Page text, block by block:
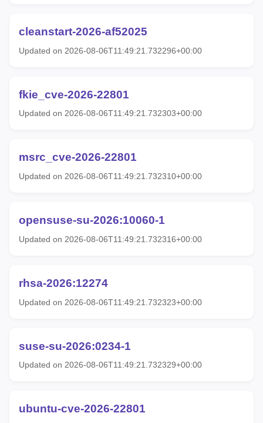
cleanstart-2026-af52025
Updated on 2026-08-06T11:49:21.732296+00:00
fkie_cve-2026-22801
Updated on 2026-08-06T11:49:21.732303+00:00
msrc_cve-2026-22801
Updated on 2026-08-06T11:49:21.732310+00:00
opensuse-su-2026:10060-1
Updated on 2026-08-06T11:49:21.732316+00:00
rhsa-2026:12274
Updated on 2026-08-06T11:49:21.732323+00:00
suse-su-2026:0234-1
Updated on 2026-08-06T11:49:21.732329+00:00
ubuntu-cve-2026-22801